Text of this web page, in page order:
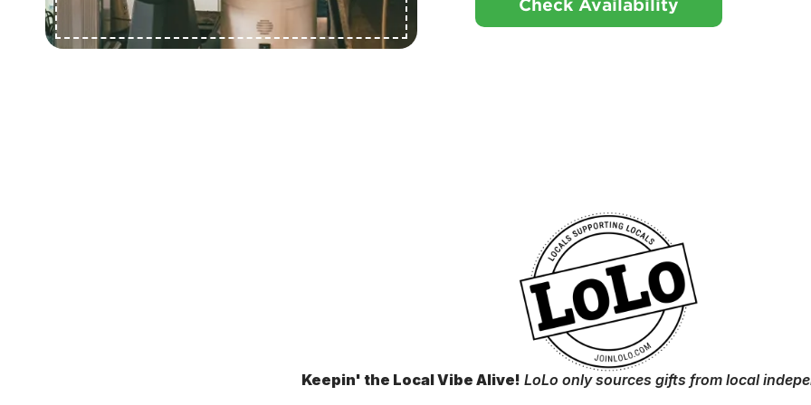
Check Availability
Keepin' the Local Vibe Alive! LoLo only sources gifts from local